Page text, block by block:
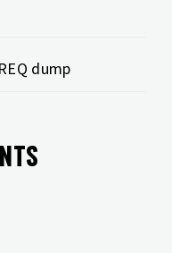
dump